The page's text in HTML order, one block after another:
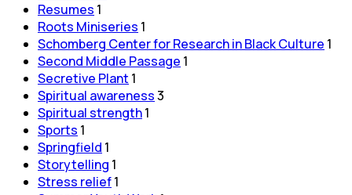
Resumes 1
Roots Miniseries 1
Schomberg Center for Research in Black Culture 1
Second Middle Passage 1
Secretive Plant 1
Spiritual awareness3
Spiritual strength1
Sports 1
Springfield 1
Storytelling 1
Stress relief1